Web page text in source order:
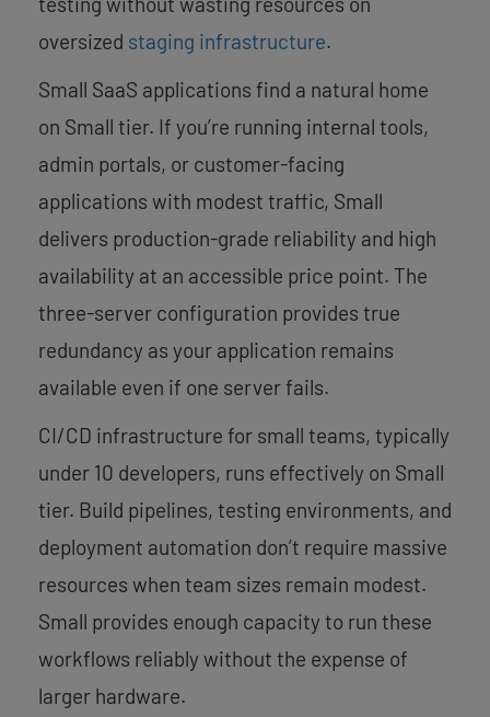
oversized staging infrastructure.
Small SaaS applications find a natural home
on Small tier. If you’re running internal tools,
admin portals, or customer-facing
applications with modest traffic, Small
delivers production-grade reliability and high
availability at an accessible price point. The
three-server configuration provides true
redundancy as your application remains
available even if one server fails.
CI/CD infrastructure for small teams, typically
under 10 developers, runs effectively on Small
tier. Build pipelines, testing environments, and
deployment automation don’t require massive
resources when team sizes remain modest.
Small provides enough capacity to run these
workflows reliably without the expense of
larger hardware.